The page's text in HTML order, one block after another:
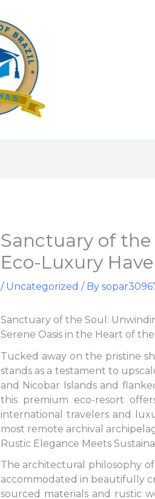
Sanctuary of the
Eco-Luxury
/ Uncategorized / By
Sanctuary of the Soul:
Serene Oasis in the Heart of
Tucked away on the pristine
stands as a testament to
and Nicobar Islands and
this premium eco-resort
international travelers and
most remote archival
Rustic Elegance Meets
The architectural philosophy
accommodated in beautifully
sourced materials and rustic